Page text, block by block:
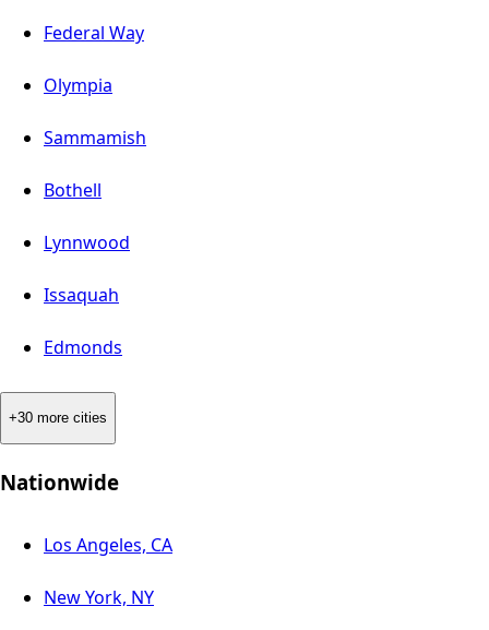
Federal Way
Olympia
Sammamish
Bothell
Lynnwood
Issaquah
Edmonds
+30 more cities
Nationwide
Los Angeles, CA
New York, NY